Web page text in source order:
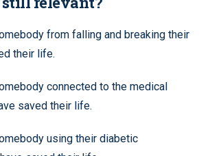
from falling and breaking their
their life.
connected to the medical
saved their life.
using their diabetic